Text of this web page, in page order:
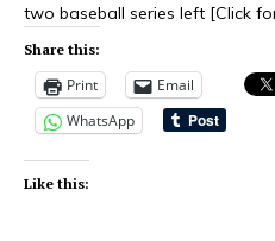
two baseball series left [Click
Share this:
Print Email
WhatsApp
Like this: